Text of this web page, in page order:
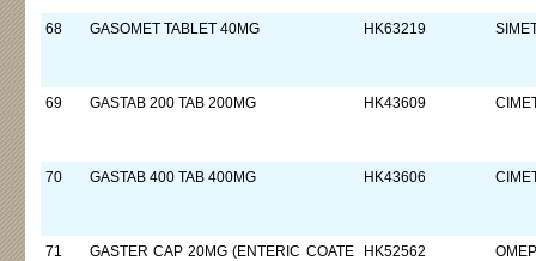
68 GASOMET TABLET 40MG HK63219
69 GASTAB 200 TAB 200MG HK43609
70 GASTAB 400 TAB 400MG HK43606
71
GASTER CAP 20MG (ENTERIC COATE
HK52562